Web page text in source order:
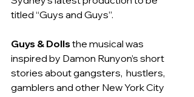
titled “Guys and Guys”.
Guys & Dolls the musical was
inspired by Damon Runyon’s short
stories about gangsters,  hustlers,
gamblers and other New York City